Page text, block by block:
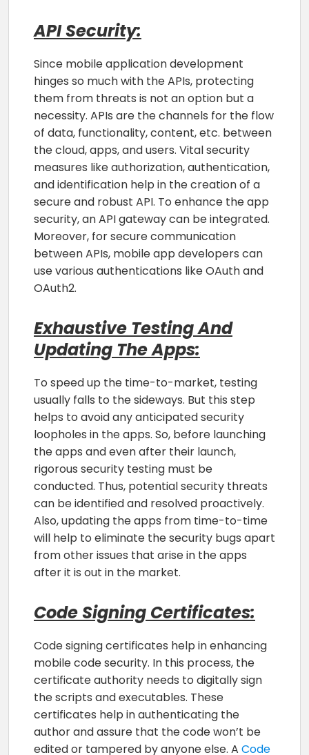
API Security:
Since mobile application development
hinges so much with the APIs, protecting
them from threats is not an option but a
necessity. APIs are the channels for the flow
of data, functionality, content, etc. between
the cloud, apps, and users. Vital security
measures like authorization, authentication,
and identification help in the creation of a
secure and robust API. To enhance the app
security, an API gateway can be integrated.
Moreover, for secure communication
between APIs, mobile app developers can
use various authentications like OAuth and
OAuth2.
Exhaustive Testing And
Updating The Apps:
To speed up the time-to-market, testing
usually falls to the sideways. But this step
helps to avoid any anticipated security
loopholes in the apps. So, before launching
the apps and even after their launch,
rigorous security testing must be
conducted. Thus, potential security threats
can be identified and resolved proactively.
Also, updating the apps from time-to-time
will help to eliminate the security bugs apart
from other issues that arise in the apps
after it is out in the market.
Code Signing Certificates:
Code signing certificates help in enhancing
mobile code security. In this process, the
certificate authority needs to digitally sign
the scripts and executables. These
certificates help in authenticating the
author and assure that the code won’t be
edited or tampered by anyone else. A Code